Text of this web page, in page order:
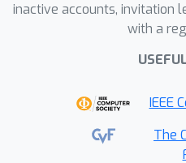
inactive accounts, invitation
with a
IEEE
The